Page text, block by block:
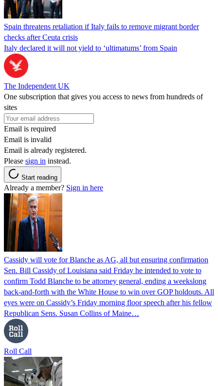
Spain threatens retaliation if Italy fails to remove migrant border
checks after Ceuta crisis
Italy declared it will not yield to ‘ultimatums’ from Spain
The Independent UK
One subscription that gives you access to news from hundreds of
sites
Email is required
Email is invalid
Email is already registered.
Please sign in instead.
Start reading
Already a member? Sign in here
Cassidy will vote for Blanche as AG, all but ensuring confirmation
Sen. Bill Cassidy of Louisiana said Friday he intended to vote to
confirm Todd Blanche to be attorney general, ending a weekslong
back-and-forth with the White House to win over GOP holdouts. All
eyes were on Cassidy’s Friday morning floor speech after his fellow
Republican Sens. Susan Collins of Maine…
Roll Call